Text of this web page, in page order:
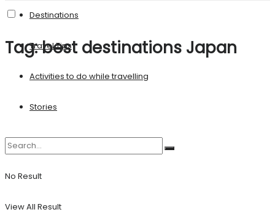
Destinations
Travel Tips
Activities to do while travelling
Stories
No Result
View All Result
Tag:best destinations Japan